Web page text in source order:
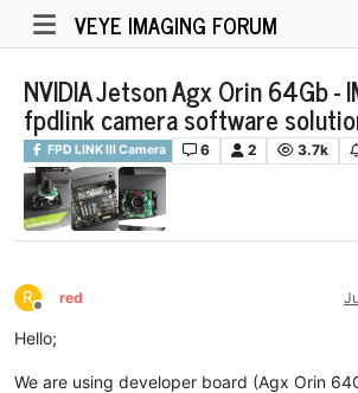
VEYE IMAGING FORUM
NVIDIA Jetson Agx Orin 64Gb -
fpdlink camera software
FPD LINK III Camera 6 2 3.7k
R
Offline
red
Hello;
We are using developer board (Agx Orin